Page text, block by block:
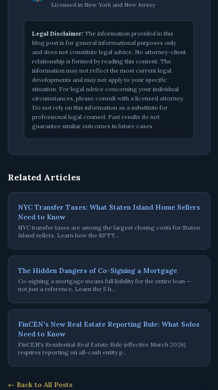
Licensed in New York and New Jersey
Legal Disclaimer: The information provided in this
blog post is for general informational purposes only
and does not constitute legal advice. No attorney-client
relationship is formed by reading this content. The
information may not reflect the most current legal
developments and may not apply to your specific
situation. For legal advice concerning your individual
circumstances, please consult with a licensed attorney.
Do not rely on this information as a substitute for
professional legal counsel. Past results do not
guarantee similar outcomes in future cases.
Related Articles
NYC Transfer Taxes: What Staten Island Home Sellers
Need to Know
NYC transfer taxes are among the largest closing costs for Staten
Island sellers. Learn how the RPTT…
The Hidden Dangers of Co-Signing a Mortgage
Co-signing a mortgage means full liability for the entire loan —
not just a reference. Learn the 5 h…
FinCEN's New Real Estate Reporting Rule: What Solos
Need to Know
FinCEN's Residential Real Estate Rule (effective March 2026)
requires reporting on all-cash entity p…
← Back to All Posts